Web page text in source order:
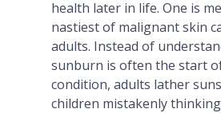
health later in life. One is
nastiest of malignant skin
adults. Instead of
sunburn is often the start
condition, adults lather
children mistakenly thinking